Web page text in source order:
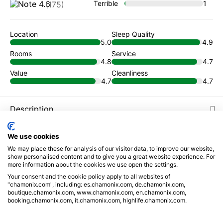
(175)
Terrible
1
Location
5.0
Rooms
4.8
Value
4.7
Sleep Quality
4.9
Service
4.7
Cleanliness
4.7
Description
Places to visit
Reviews
Book from
93€ / night
We use cookies
We may place these for analysis of our visitor data, to improve our website,
show personalised content and to give you a great website experience. For
more information about the cookies we use open the settings.
Your consent and the cookie policy apply to all websites of
"chamonix.com", including: es.chamonix.com, de.chamonix.com,
boutique.chamonix.com, www.chamonix.com, en.chamonix.com,
booking.chamonix.com, it.chamonix.com, highlife.chamonix.com.